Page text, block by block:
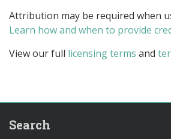
Attribution may be required when
Learn how and when to provide
View our full licensing terms and
Search